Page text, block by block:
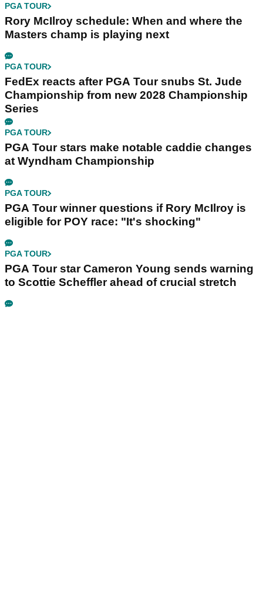
PGA TOUR
Rory McIlroy schedule: When and where the
Masters champ is playing next
PGA TOUR
FedEx reacts after PGA Tour snubs St. Jude
Championship from new 2028 Championship
Series
PGA TOUR
PGA Tour stars make notable caddie changes
at Wyndham Championship
PGA TOUR
PGA Tour winner questions if Rory McIlroy is
eligible for POY race: "It's shocking"
PGA TOUR
PGA Tour star Cameron Young sends warning
to Scottie Scheffler ahead of crucial stretch